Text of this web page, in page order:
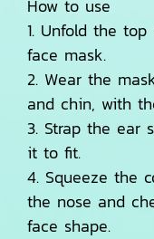
How to use
1. Unfold the top
face mask.
2. Wear the
and chin, with
3. Strap the ear
it to fit.
4. Squeeze the
the nose and
face shape.